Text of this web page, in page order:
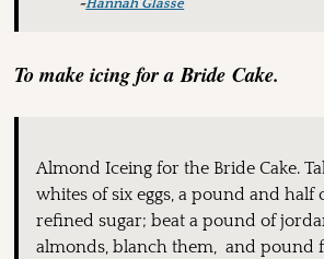
~Hannah Glasse
To make icing for a Bride Cake.
Almond Iceing for the Bride Cake.
whites of six eggs, a pound and half
refined sugar; beat a pound of
almonds, blanch them, and pound